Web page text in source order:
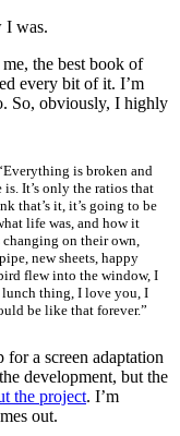
I was.
the best book of
every bit of it. I’m
So, obviously, I highly
is broken and
It’s only the ratios that
that’s it, it’s going to be
life was, and how it
on their own,
new sheets, happy
flew into the window, I
lunch thing, I love you, I
be like that forever.”
a screen adaptation
development, but the
the project. I’m
out.